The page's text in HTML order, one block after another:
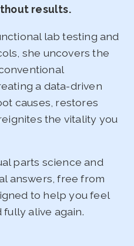
results.
lab testing and
she uncovers the
a data-driven
causes, restores
the vitality you
parts science and
answers, free from
to help you feel
alive again.